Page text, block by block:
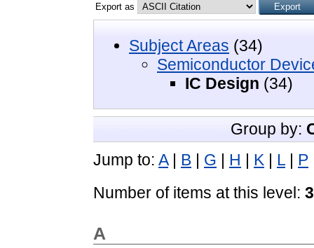
Export as
Subject Areas (34)
Semiconductor
IC Design (34)
Group by:
Jump to: A| B G H K L P
Number of items at this level:
A